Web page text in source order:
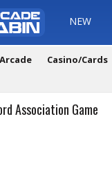
NEW
Arcade Casino/Cards
Association Game